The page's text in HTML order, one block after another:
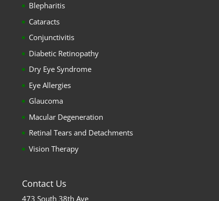
Blepharitis
Cataracts
Conjunctivitis
Diabetic Retinopathy
Dry Eye Syndrome
Eye Allergies
Glaucoma
Macular Degeneration
Retinal Tears and Detachments
Vision Therapy
Contact Us
473 South 38th Ave